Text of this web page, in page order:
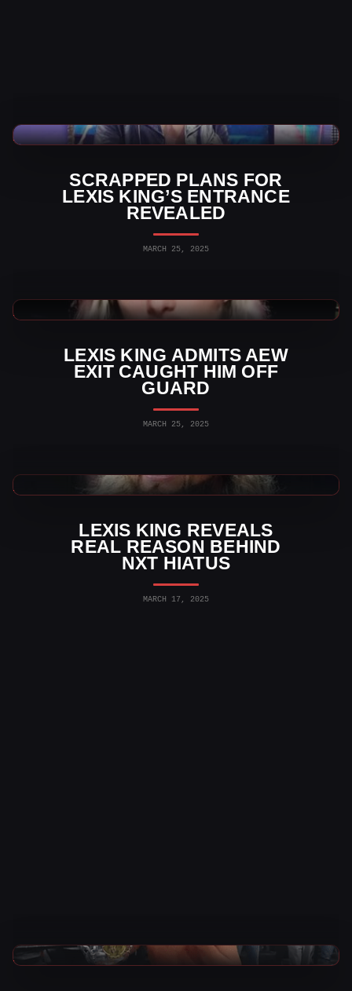
SCRAPPED PLANS FOR
LEXIS KING’S ENTRANCE
REVEALED
MARCH 25, 2025
WWE News
LEXIS KING ADMITS AEW
EXIT CAUGHT HIM OFF
GUARD
MARCH 25, 2025
AEW News
LEXIS KING REVEALS
REAL REASON BEHIND
NXT HIATUS
MARCH 17, 2025
WWE News
WWE News